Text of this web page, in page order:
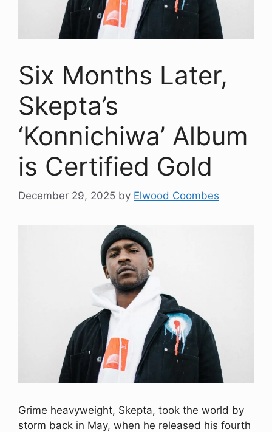
Six Months Later,
Skepta’s
‘Konnichiwa’ Album
is Certified Gold
December 29, 2025 by Elwood Coombes
Grime heavyweight, Skepta, took the world by
storm back in May, when he released his fourth